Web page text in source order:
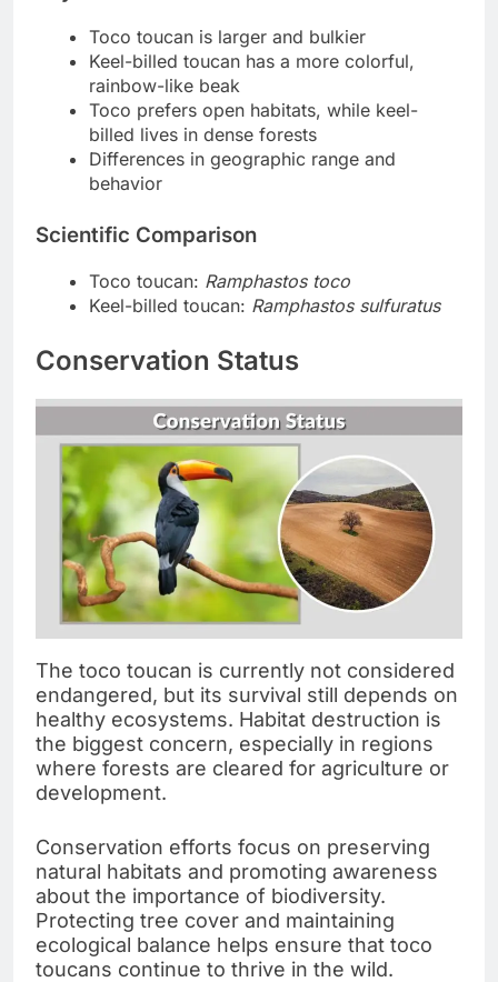
Toco toucan is larger and bulkier
Keel-billed toucan has a more colorful,
rainbow-like beak
Toco prefers open habitats, while keel-
billed lives in dense forests
Differences in geographic range and
behavior
Scientific Comparison
Toco toucan: Ramphastos toco
Keel-billed toucan: Ramphastos sulfuratus
Conservation Status
The toco toucan is currently not considered
endangered, but its survival still depends on
healthy ecosystems. Habitat destruction is
the biggest concern, especially in regions
where forests are cleared for agriculture or
development.
Conservation efforts focus on preserving
natural habitats and promoting awareness
about the importance of biodiversity.
Protecting tree cover and maintaining
ecological balance helps ensure that toco
toucans continue to thrive in the wild.